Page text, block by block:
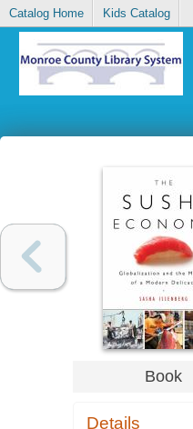
Catalog Home Kids Catalog
Book
Details